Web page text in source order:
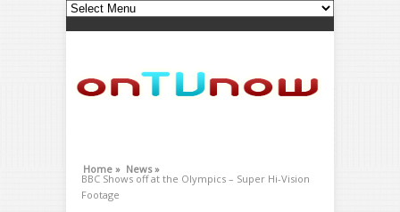
Home » News »
BBC Shows off at the Olympics – Super Hi-Vision
Footage